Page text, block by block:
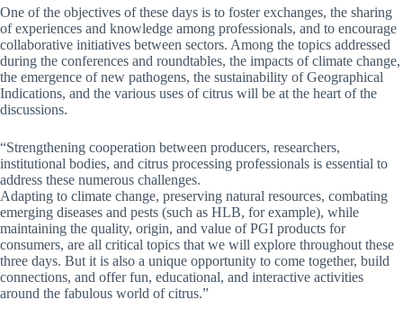
One of the objectives of these days is to foster exchanges, the sharing
of experiences and knowledge among professionals, and to encourage
collaborative initiatives between sectors. Among the topics addressed
during the conferences and roundtables, the impacts of climate change,
the emergence of new pathogens, the sustainability of Geographical
Indications, and the various uses of citrus will be at the heart of the
discussions.
“Strengthening cooperation between producers, researchers,
institutional bodies, and citrus processing professionals is essential to
address these numerous challenges.
Adapting to climate change, preserving natural resources, combating
emerging diseases and pests (such as HLB, for example), while
maintaining the quality, origin, and value of PGI products for
consumers, are all critical topics that we will explore throughout these
three days. But it is also a unique opportunity to come together, build
connections, and offer fun, educational, and interactive activities
around the fabulous world of citrus.”